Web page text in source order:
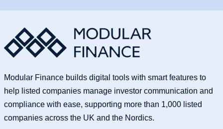
Modular Finance builds digital tools with smart features to
help listed companies manage investor communication and
compliance with ease, supporting more than 1,000 listed
companies across the UK and the Nordics.